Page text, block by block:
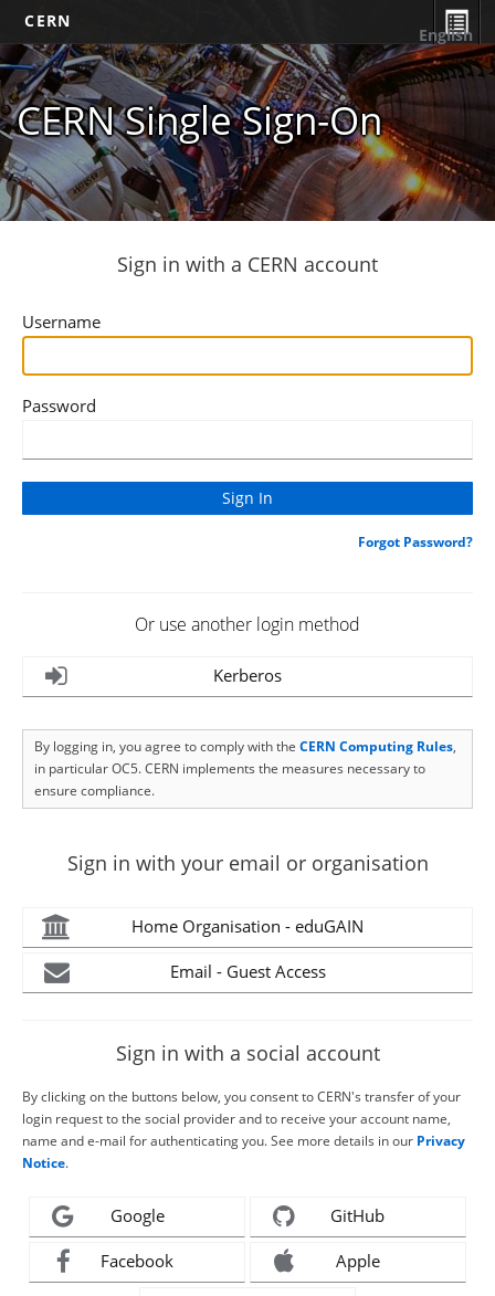
CERN
CERN Single Sign-On
English
Sign in with a CERN account
Username
Password
Forgot Password?
Or use another login method
Kerberos
By logging in, you agree to comply with the CERN Computing Rules,
in particular OC5. CERN implements the measures necessary to
ensure compliance.
Sign in with your email or organisation
Home Organisation - eduGAIN
Email - Guest Access
Sign in with a social account
By clicking on the buttons below, you consent to CERN's transfer of your
login request to the social provider and to receive your account name,
name and e-mail for authenticating you. See more details in our Privacy
Notice.
Google GitHub
Facebook Apple